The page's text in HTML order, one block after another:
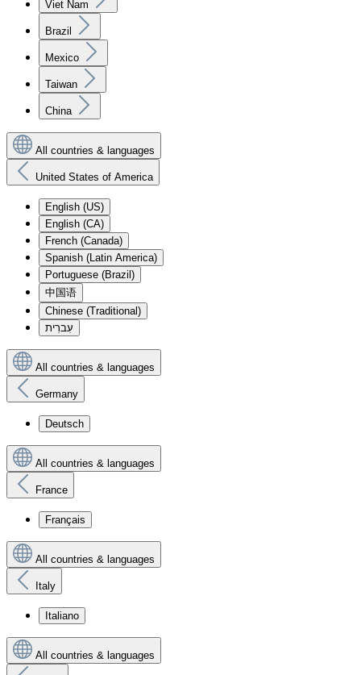
Viet Nam
Brazil
Mexico
Taiwan
China
All countries & languages
United States of America
English (US)
English (CA)
French (Canada)
Spanish (Latin America)
Portuguese (Brazil)
中国语
Chinese (Traditional)
עִברִית
All countries & languages
Germany
Deutsch
All countries & languages
France
Français
All countries & languages
Italy
Italiano
All countries & languages